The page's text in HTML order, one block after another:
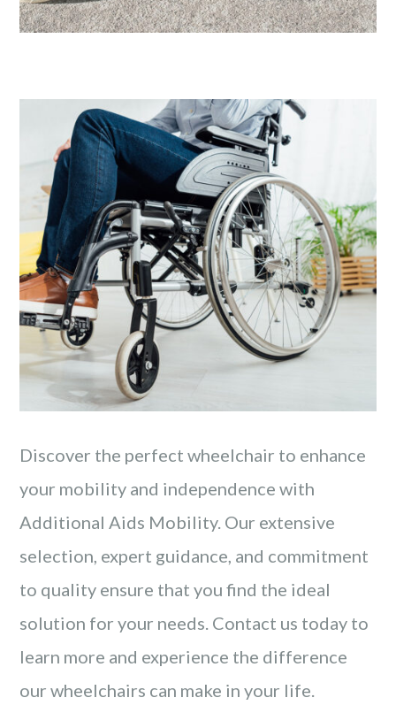
Discover the perfect wheelchair to enhance
your mobility and independence with
Additional Aids Mobility. Our extensive
selection, expert guidance, and commitment
to quality ensure that you find the ideal
solution for your needs. Contact us today to
learn more and experience the difference
our wheelchairs can make in your life.